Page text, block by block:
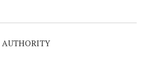
AUTHORITY